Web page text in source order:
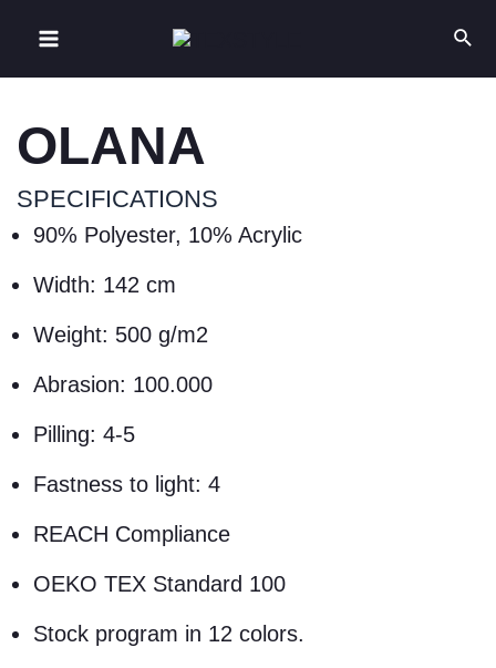
OLANA
SPECIFICATIONS
90% Polyester, 10% Acrylic
Width: 142 cm
Weight: 500 g/m2
Abrasion: 100.000
Pilling: 4-5
Fastness to light: 4
REACH Compliance
OEKO TEX Standard 100
Stock program in 12 colors.